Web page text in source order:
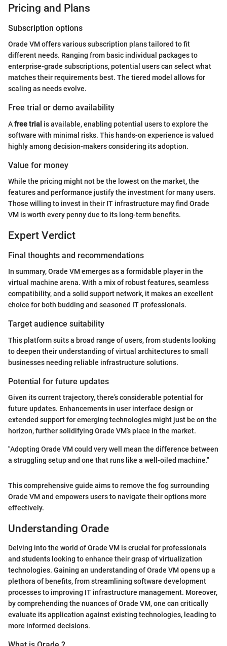
Pricing and Plans
Subscription options
Orade VM offers various subscription plans tailored to fit
different needs. Ranging from basic individual packages to
enterprise-grade subscriptions, potential users can select what
matches their requirements best. The tiered model allows for
scaling as needs evolve.
Free trial or demo availability
Afree trial is available, enabling potential users to explore the
software with minimal risks. This hands-on experience is valued
highly among decision-makers considering its adoption.
Value for money
While the pricing might not be the lowest on the market, the
features and performance justify the investment for many users.
Those willing to invest in their IT infrastructure may find Orade
VM is worth every penny due to its long-term benefits.
Expert Verdict
Final thoughts and recommendations
In summary, Orade VM emerges as a formidable player in the
virtual machine arena. With a mix of robust features, seamless
compatibility, and a solid support network, it makes an excellent
choice for both budding and seasoned IT professionals.
Target audience suitability
This platform suits a broad range of users, from students looking
to deepen their understanding of virtual architectures to small
businesses needing reliable infrastructure solutions.
Potential for future updates
Given its current trajectory, there’s considerable potential for
future updates. Enhancements in user interface design or
extended support for emerging technologies might just be on the
horizon, further solidifying Orade VM’s place in the market.
"Adopting Orade VM could very well mean the difference between
a struggling setup and one that runs like a well-oiled machine."
This comprehensive guide aims to remove the fog surrounding
Orade VM and empowers users to navigate their options more
effectively.
Understanding Orade
Delving into the world of Orade VM is crucial for professionals
and students looking to enhance their grasp of virtualization
technologies. Gaining an understanding of Orade VM opens up a
plethora of benefits, from streamlining software development
processes to improving IT infrastructure management. Moreover,
by comprehending the nuances of Orade VM, one can critically
evaluate its application against existing technologies, leading to
more informed decisions.